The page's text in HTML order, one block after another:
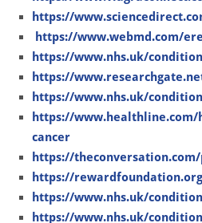
https://
https://www.webmd.com/
https://www.nhs.uk/
https://
https://www.nhs.uk/
https://
cancer
https://
https://
https://www.nhs.uk/
https://www.nhs.uk/